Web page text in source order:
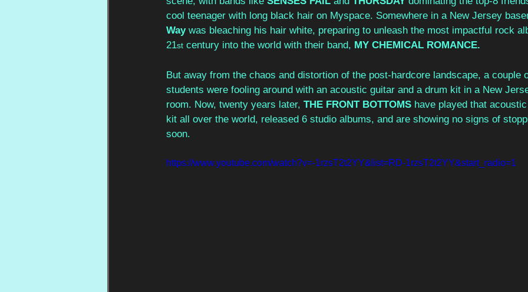
cool teenager with long black hair on Myspace. Somewhere in a New Jersey
Way was bleaching his hair white, preparing to unleash the most impactful rock
21st century into the world with their band, MY CHEMICAL ROMANCE.
But away from the chaos and distortion of the post-hardcore landscape, a couple
students were fooling around with an acoustic guitar and a drum kit in a New
room. Now, twenty years later, THE FRONT BOTTOMS have played that
kit all over the world, released 6 studio albums, and are showing no signs of
soon.
https://www.youtube.com/watch?v=-1rzsT2t2YY&list=RD-1rzsT2t2YY&start_radio=1